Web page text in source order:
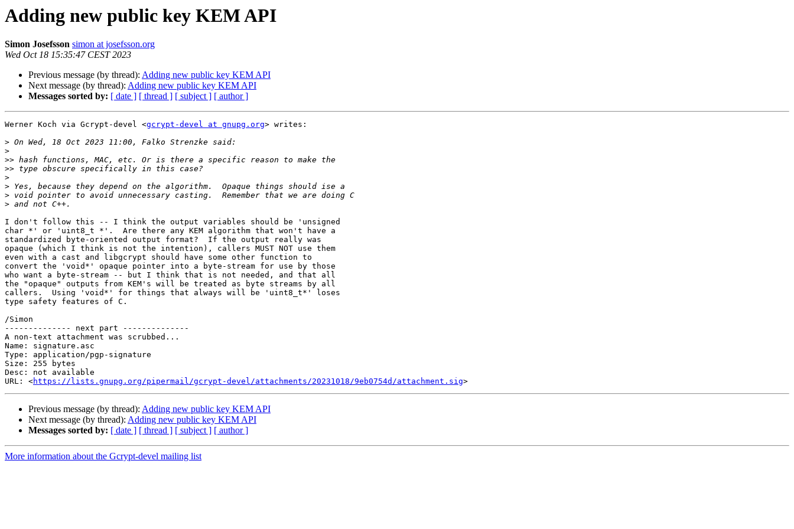
Adding new public key KEM API
Simon Josefsson simon at josefsson.org
Wed Oct 18 15:35:47 CEST 2023
Previous message (by thread): Adding new public key KEM API
Next message (by thread): Adding new public key KEM API
Messages sorted by: [ date ] [ thread ] [ subject ] [ author ]
Werner Koch via Gcrypt-devel <gcrypt-devel at gnupg.org> writes:
>
>
>>
>>
>
>
>
>
I don't follow this -- I think the output variables should be 'unsigned
char *' or 'uint8_t *'.  Are there any KEM algorithm that won't have a
standardized byte-oriented output format?  If the output really was
opaque (which I think is not the intention), callers MUST NOT use them
even with a cast and libgcrypt should have some other function to
convert the 'void*' opaque pointer into a byte-stream for use by those
who want a byte-stream -- but I think that is not needed, and that all
the "opaque" outputs from KEM's will be treated as byte streams by all
callers.  Using 'void*' for things that always will be 'uint8_t*' loses
type safety features of C.
/Simon
-------------- next part --------------
A non-text attachment was scrubbed...
Name: signature.asc
Type: application/pgp-signature
Size: 255 bytes
Desc: not available
URL: <https://lists.gnupg.org/pipermail/gcrypt-devel/attachments/20231018/9eb0754d/attachment.sig
Previous message (by thread): Adding new public key KEM API
Next message (by thread): Adding new public key KEM API
Messages sorted by: [ date ] [ thread ] [ subject ] [ author ]
More information about the Gcrypt-devel mailing list